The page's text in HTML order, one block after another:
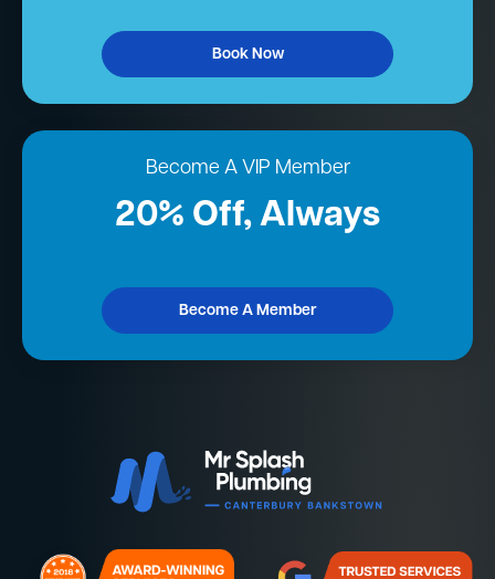
Book Now
Become A VIP Member
20% Off, Always
Become A Member